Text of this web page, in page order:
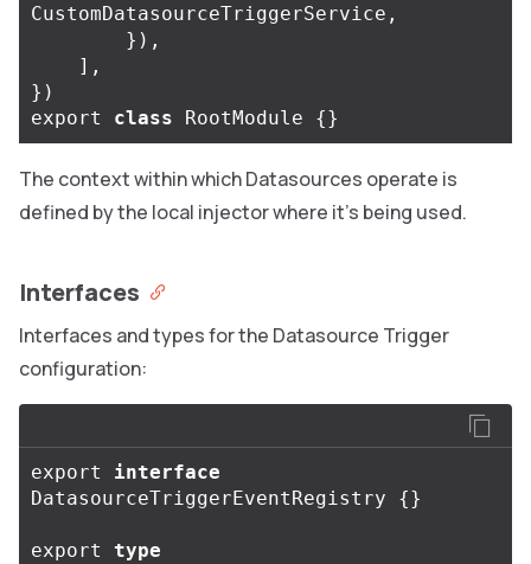
CustomDatasourceTriggerService ,
}),
],
})
export
class RootModule {}
The context within which Datasources operate is
defined by the local injector where it’s being used.
Interfaces
Interfaces and types for the Datasource Trigger
configuration:
export
interface
DatasourceTriggerEventRegistry
{}
export
type